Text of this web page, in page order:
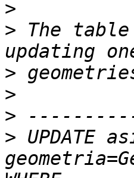
>
> The
>
>
>
> UPDATE